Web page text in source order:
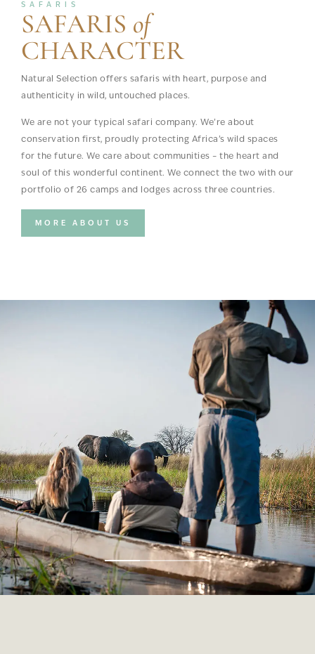
SAFARIS
SAFARIS of
CHARACTER
Natural Selection offers safaris with heart, purpose and
authenticity in wild, untouched places.
We are not your typical safari company. We’re about
conservation first, proudly protecting Africa’s wild spaces
for the future. We care about communities – the heart and
soul of this wonderful continent. We connect the two with our
portfolio of 26 camps and lodges across three countries.
MORE ABOUT US